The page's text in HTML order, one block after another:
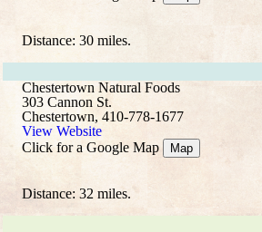
Distance: 30 miles.
Chestertown Natural Foods
303 Cannon St.
Chestertown, 410-778-1677
View Website
Click for a Google Map
Map
Distance: 32 miles.